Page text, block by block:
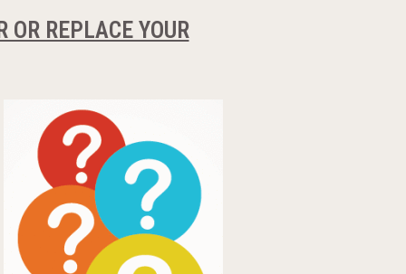
REPLACE YOUR